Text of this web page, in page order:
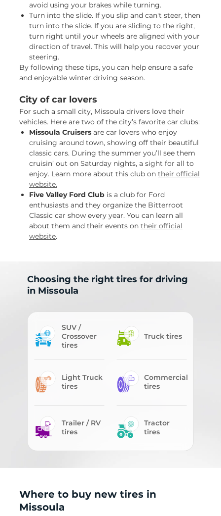
avoid using your brakes while turning.
Turn into the slide. If you slip and can't steer, then
turn into the slide. If you are sliding to the right,
turn right until your wheels are aligned with your
direction of travel. This will help you recover your
steering.
By following these tips, you can help ensure a safe
and enjoyable winter driving season.
City of car lovers
For such a small city, Missoula drivers love their
vehicles. Here are two of the city’s favorite car clubs:
Missoula Cruisers are car lovers who enjoy
cruising around town, showing off their beautiful
classic cars. During the summer you’ll see them
cruisin’ out on Saturday nights, a sight for all to
enjoy. Learn more about this club on their official
website.
Five Valley Ford Club is a club for Ford
enthusiasts and they organize the Bitterroot
Classic car show every year. You can learn all
about them and their events on their official
website.
Choosing the right tires for driving
in Missoula
SUV /
Crossover
tires
Truck tires
Light Truck
tires
Commercial
tires
Trailer / RV
tires
Tractor
tires
Where to buy new tires in
Missoula